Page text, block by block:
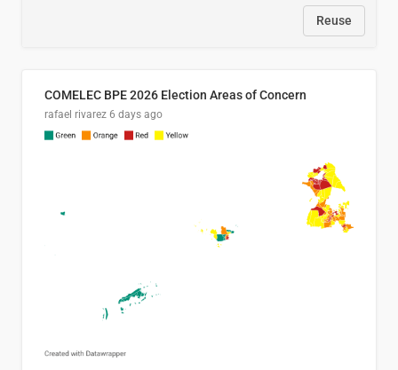
Reuse
COMELEC BPE 2026 Election Areas of Concern
rafael rivarez 6 days ago